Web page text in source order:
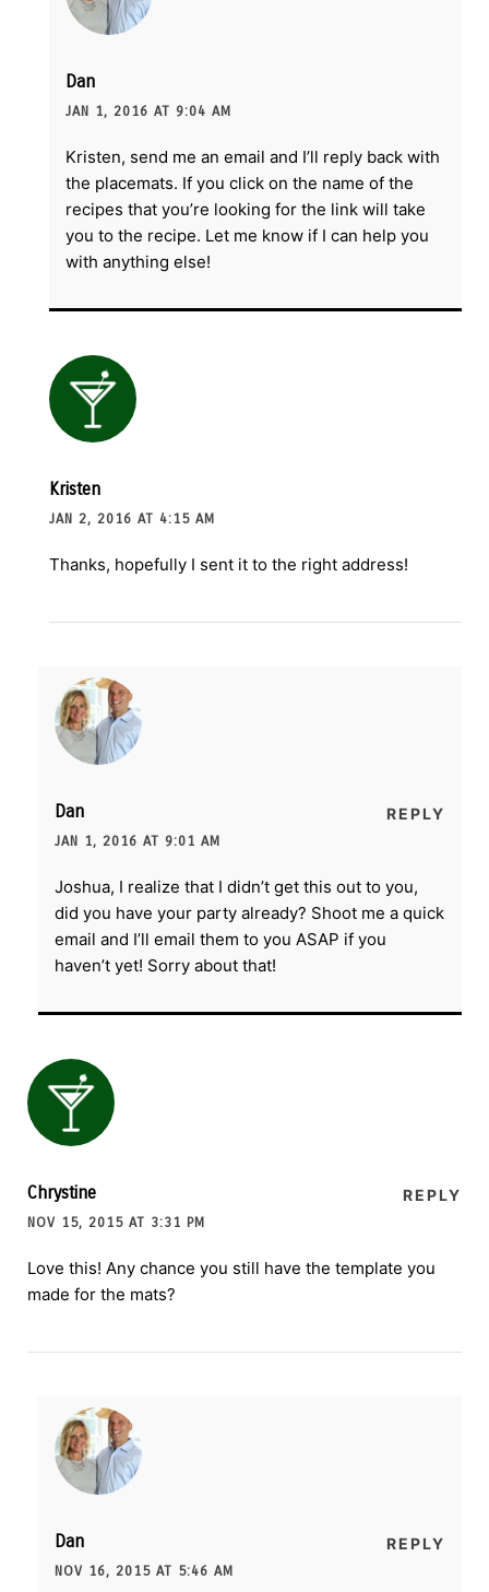
Dan
JAN 1, 2016 AT 9:04 AM
Kristen, send me an email and I’ll reply back with
the placemats. If you click on the name of the
recipes that you’re looking for the link will take
you to the recipe. Let me know if I can help you
with anything else!
Kristen
JAN 2, 2016 AT 4:15 AM
Thanks, hopefully I sent it to the right address!
Dan
JAN 1, 2016 AT 9:01 AM
REPLY
Joshua, I realize that I didn’t get this out to you,
did you have your party already? Shoot me a quick
email and I’ll email them to you ASAP if you
haven’t yet! Sorry about that!
Chrystine
NOV 15, 2015 AT 3:31 PM
REPLY
Love this! Any chance you still have the template you
made for the mats?
Dan
NOV 16, 2015 AT 5:46 AM
REPLY